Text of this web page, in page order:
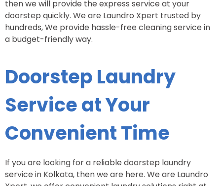
then we will provide the express service at your
doorstep quickly. We are Laundro Xpert trusted by
hundreds, We provide hassle-free cleaning service in
a budget-friendly way.
Doorstep Laundry
Service at Your
Convenient Time
If you are looking for a reliable doorstep laundry
service in Kolkata, then we are here. We are Laundro